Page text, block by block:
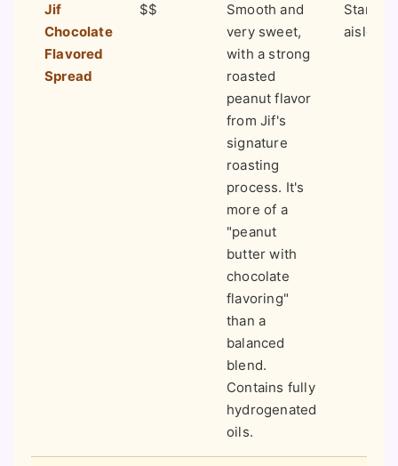
Jif
Chocolate
Flavored
Spread
$$
Smooth and
very sweet,
with a strong
roasted
peanut flavor
from Jif's
signature
roasting
process. It's
more of a
"peanut
butter with
chocolate
flavoring"
than a
balanced
blend.
Contains fully
hydrogenated
oils.
aisles